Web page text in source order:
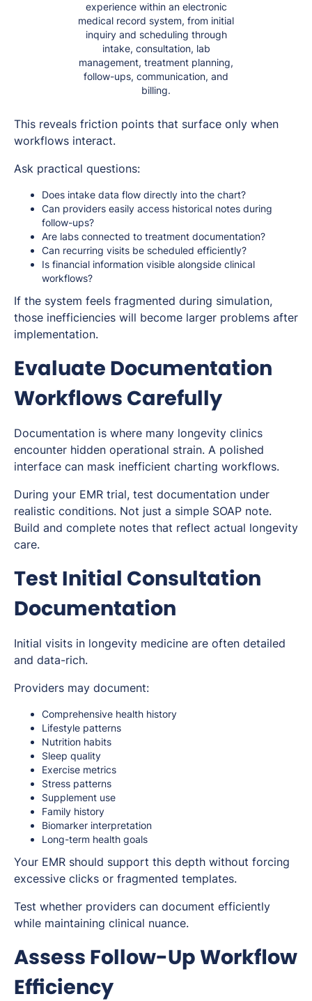
experience within an electronic
medical record system, from initial
inquiry and scheduling through
intake, consultation, lab
management, treatment planning,
follow-ups, communication, and
billing.
This reveals friction points that surface only when
workflows interact.
Ask practical questions:
Does intake data flow directly into the chart?
Can providers easily access historical notes during
follow-ups?
Are labs connected to treatment documentation?
Can recurring visits be scheduled efficiently?
Is financial information visible alongside clinical
workflows?
If the system feels fragmented during simulation,
those inefficiencies will become larger problems after
implementation.
Evaluate Documentation
Workflows Carefully
Documentation is where many longevity clinics
encounter hidden operational strain. A polished
interface can mask inefficient charting workflows.
During your EMR trial, test documentation under
realistic conditions. Not just a simple SOAP note.
Build and complete notes that reflect actual longevity
care.
Test Initial Consultation
Documentation
Initial visits in longevity medicine are often detailed
and data-rich.
Providers may document:
Comprehensive health history
Lifestyle patterns
Nutrition habits
Sleep quality
Exercise metrics
Stress patterns
Supplement use
Family history
Biomarker interpretation
Long-term health goals
Your EMR should support this depth without forcing
excessive clicks or fragmented templates.
Test whether providers can document efficiently
while maintaining clinical nuance.
Assess Follow-Up Workflow
Efficiency